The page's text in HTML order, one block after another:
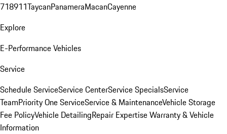
718911TaycanPanameraMacanCayenne
Explore
E-Performance Vehicles
Service
Schedule ServiceService CenterService SpecialsService
TeamPriority One ServiceService & MaintenanceVehicle Storage
Fee PolicyVehicle DetailingRepair ExpertiseWarranty & Vehicle
Information